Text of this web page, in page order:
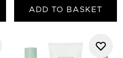
ADD TO BASKET